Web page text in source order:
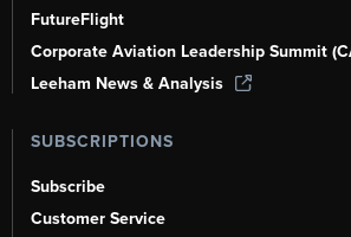
FutureFlight
Corporate Aviation Leadership Summit
Leeham News & Analysis
SUBSCRIPTIONS
Subscribe
Customer Service